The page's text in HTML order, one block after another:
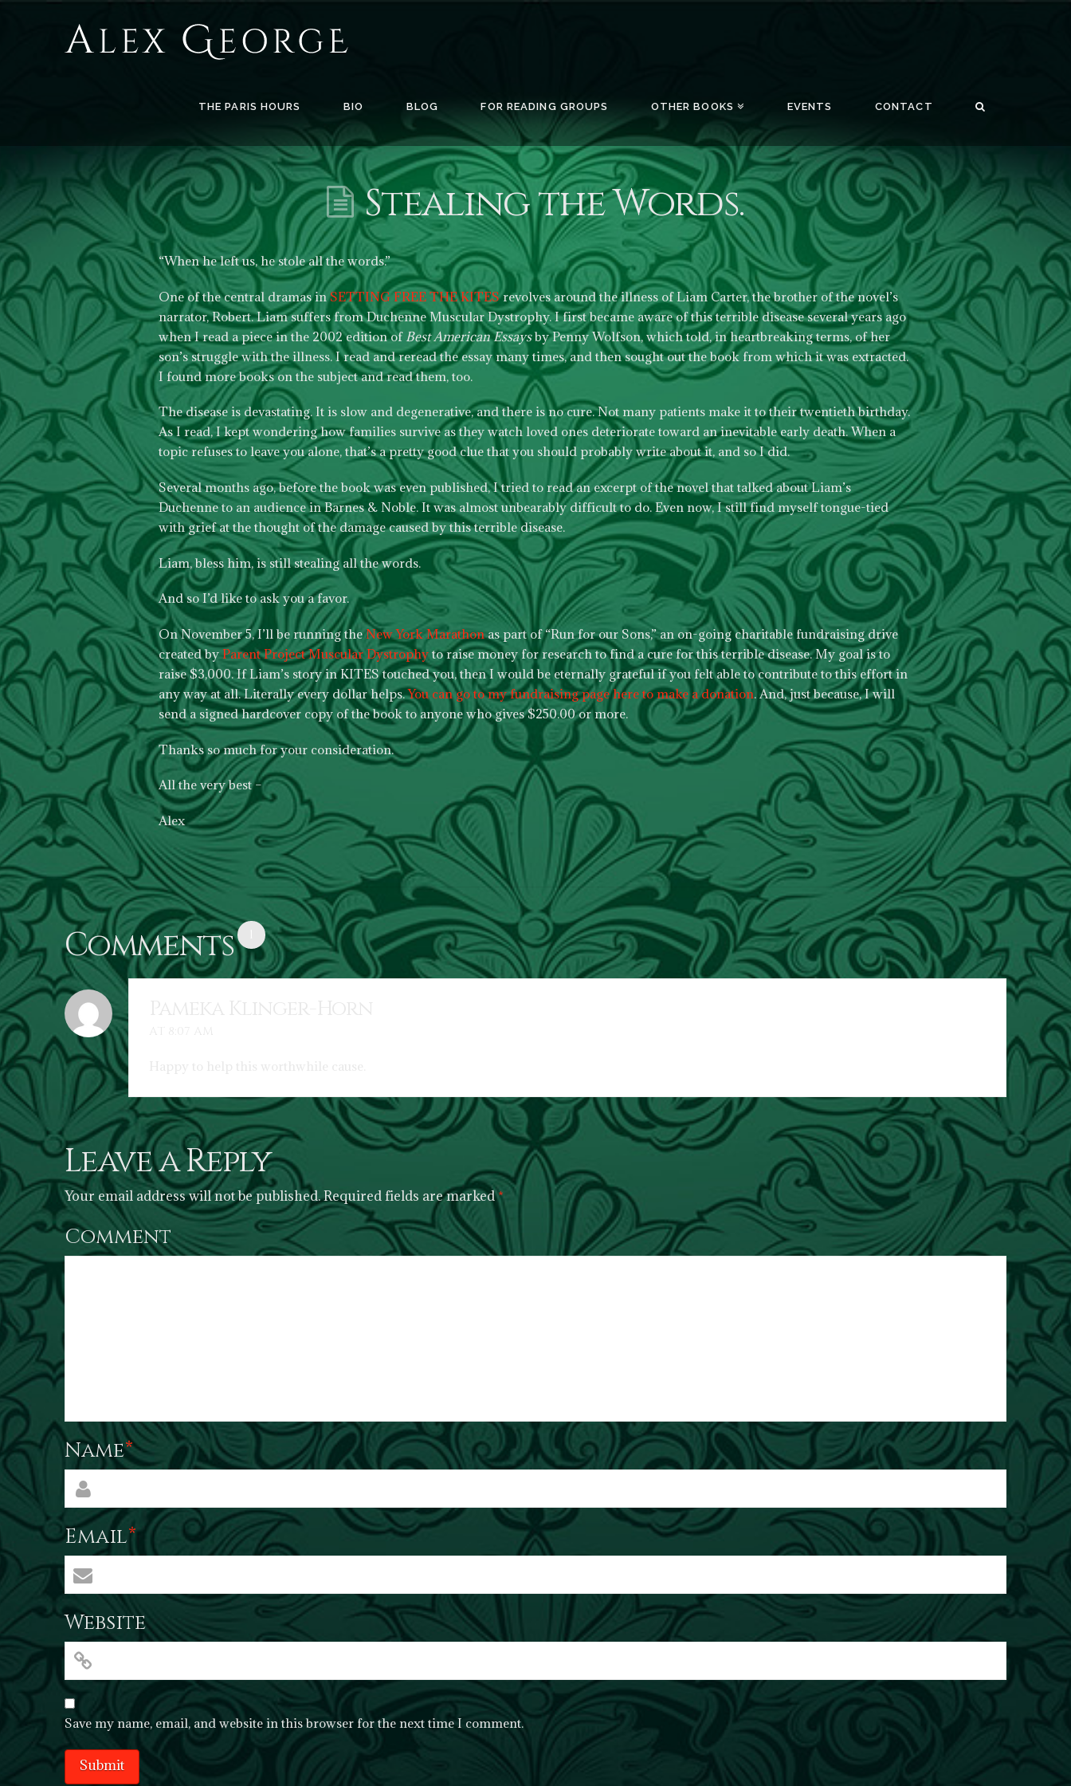
Alex
George
BooksTHE PARIS HOURS BIO BLOG FOR READING GROUPS OTHER BOOKS EVENTS CONTACT
Stealing the Words.
“When he left us, he stole all the words.”
One of the central dramas inSETTING FREE THE KITESrevolves around the illness of Liam Carter, the brother of the novel’s
narrator, Robert. Liam suffers from Duchenne Muscular Dystrophy. I first became aware of this terrible disease several years ago
when I read a piece in the 2002 edition of Best American Essaysby Penny Wolfson, which told, in heartbreaking terms, of her
son’s struggle with the illness. I read and reread the essay many times, and then sought out the book from which it was extracted.
I found more books on the subject and read them, too.
The disease is devastating. It is slow and degenerative, and there is no cure. Not many patients make it to their twentieth birthday.
As I read, I kept wondering how families survive as they watch loved ones deteriorate toward an inevitable early death. When a
topic refuses to leave you alone, that’s a pretty good clue that you should probably write about it, and so I did.
Several months ago, before the book was even published, I tried to read an excerpt of the novel that talked about Liam’s
Duchenne to an audience in Barnes & Noble. It was almost unbearably difficult to do. Even now, I still find myself tongue-tied
with grief at the thought of the damage caused by this terrible disease.
Liam, bless him, is still stealing all the words.
And so I’d like to ask you a favor.
On November 5, I’ll be running theNew York Marathonas part of “Run for our Sons,” an on-going charitable fundraising drive
created by Parent Project Muscular Dystrophyto raise money for research to find a cure for this terrible disease. My goal is to
raise $3,000. If Liam’s story in KITES touched you, then I would be eternally grateful if you felt able to contribute to this effort in
any way at all. Literally every dollar helps.You can go to my fundraising page here to make a donation. And, just because, I will
send a signed hardcover copy of the book to anyone who gives $250.00 or more.
Thanks so much for your consideration.
All the very best –
Alex
Comments
Leave a Reply
Your email address will not be published.Required fields are marked*
Comment
Name*
Email*
Website
Save my name, email, and website in this browser for the next time I comment.